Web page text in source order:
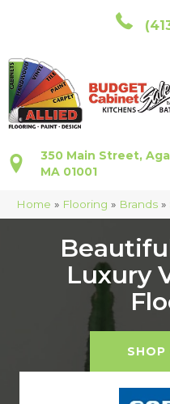
350 Main Street,
MA 01001
Home » Flooring » Brands »
Luxury
SHOP